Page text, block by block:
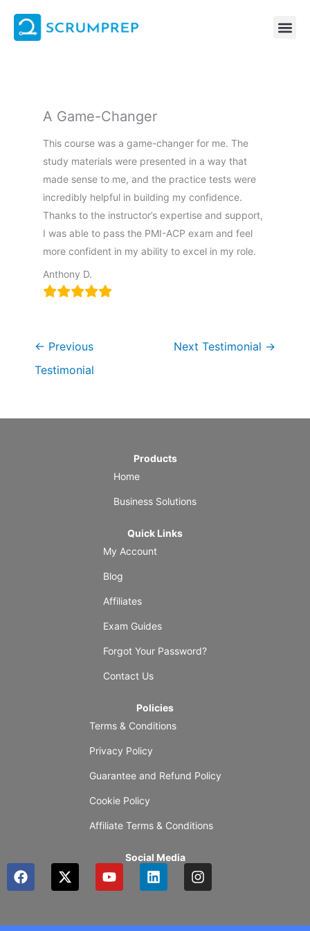
content
A Game-Changer
This course was a game-changer for me. The
study materials were presented in a way that
made sense to me, and the practice tests were
incredibly helpful in building my confidence.
Thanks to the instructor’s expertise and support,
I was able to pass the PMI-ACP exam and feel
more confident in my ability to excel in my role.
Anthony D.
← Previous
Testimonial
Next Testimonial →
Products
Home
Business Solutions
Quick Links
My Account
Blog
Affiliates
Exam Guides
Forgot Your Password?
Contact Us
Policies
Terms & Conditions
Privacy Policy
Guarantee and Refund Policy
Cookie Policy
Affiliate Terms & Conditions
Social Media
F
a
b
X
-
i
Y
o
u
L
i
e
I
n
a